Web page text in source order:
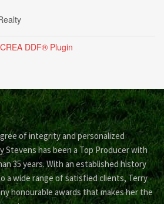
DDF® Plugin
of integrity and personalized
has been a Top Producer with
35 years. With an established history
a wide range of satisfied clients, Terry
honourable awards that makes her the